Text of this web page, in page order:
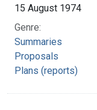
15 August 1974
Genre:
Summaries
Proposals
Plans (reports)